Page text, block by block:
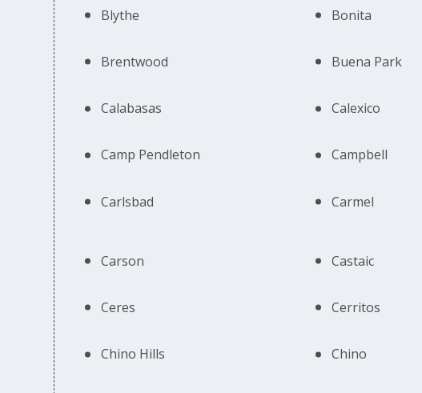
Blythe Bonita
Brentwood Buena Park
Calabasas Calexico
Camp Pendleton Campbell
Carlsbad Carmel
Carson Castaic
Ceres Cerritos
Chino Hills Chino